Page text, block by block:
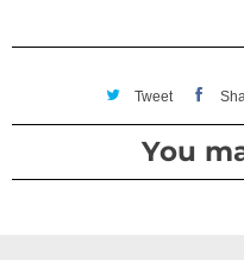
Tweet
You